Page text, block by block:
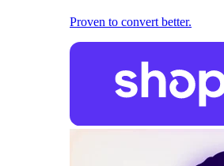
Proven to convert better.